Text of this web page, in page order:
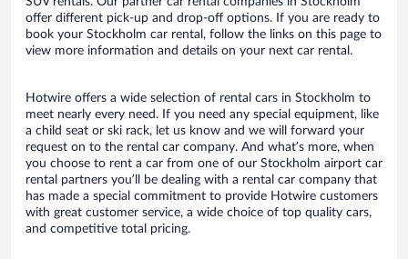
offer different pick-up and drop-off options. If you are ready to
book your Stockholm car rental, follow the links on this page to
view more information and details on your next car rental.
Hotwire offers a wide selection of rental cars in Stockholm to
meet nearly every need. If you need any special equipment, like
a child seat or ski rack, let us know and we will forward your
request on to the rental car company. And what’s more, when
you choose to rent a car from one of our Stockholm airport car
rental partners you’ll be dealing with a rental car company that
has made a special commitment to provide Hotwire customers
with great customer service, a wide choice of top quality cars,
and competitive total pricing.